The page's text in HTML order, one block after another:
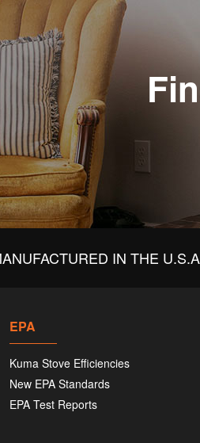
IN THE U.S.A
EPA
Kuma Stove Efficiencies
New EPA Standards
EPA Test Reports